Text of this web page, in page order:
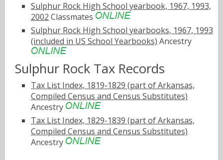
Sulphur Rock High School yearbook, 1967, 1993,
2002 Classmates
Sulphur Rock High School yearbooks, 1967, 1993
(included in US School Yearbooks) Ancestry
Sulphur Rock Tax Records
Tax List Index, 1819-1829 (part of Arkansas,
Compiled Census and Census Substitutes)
Ancestry
Tax List Index, 1829-1839 (part of Arkansas,
Compiled Census and Census Substitutes)
Ancestry